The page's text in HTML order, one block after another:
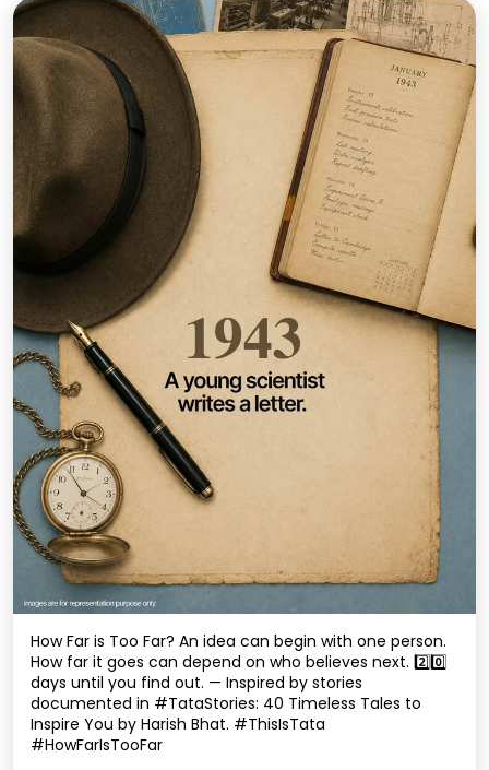
How Far is Too Far? An idea can begin with one person.
How far it goes can depend on who believes next. 2️⃣0️⃣
days until you find out. — Inspired by stories
documented in #TataStories: 40 Timeless Tales to
Inspire You by Harish Bhat. #ThisIsTata
#HowFarIsTooFar